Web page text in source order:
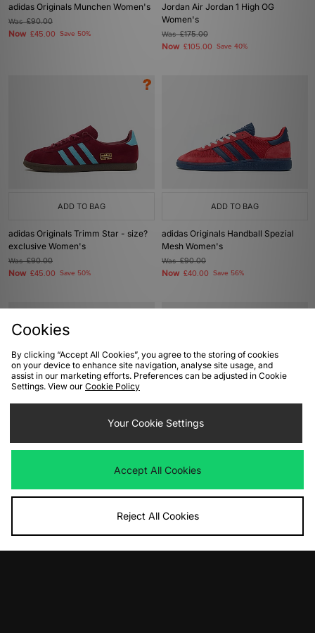
adidas Originals Munchen Women's
Was£90.00
Now £45.00 Save 50%
Jordan Air Jordan 1 High OG
Women's
Was£175.00
Now £105.00 Save 40%
ADD TO BAG
adidas Originals Trimm Star - size?
exclusive Women's
Was£90.00
Now £45.00 Save 50%
ADD TO BAG
adidas Originals Handball Spezial
Mesh Women's
Was£90.00
Now £40.00 Save 56%
Now£35.00
Women's
£100.00
Now£45.00 Save 55%
Cookies
By clicking “Accept All Cookies”, you agree to the storing of cookies
on your device to enhance site navigation, analyse site usage, and
assist in our marketing efforts. Preferences can be adjusted in Cookie
Settings. View our Cookie Policy
Your Cookie Settings
Accept All Cookies
Reject All Cookies